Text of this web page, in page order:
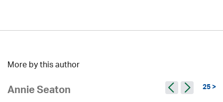
More by this author
Annie Seaton 25 >